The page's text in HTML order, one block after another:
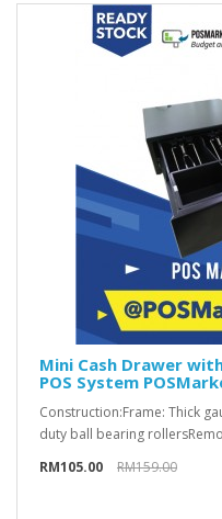
Mini Cash Drawer
POS System
Construction:Frame: Thick
duty ball bearing
RM105.00
RM159.00